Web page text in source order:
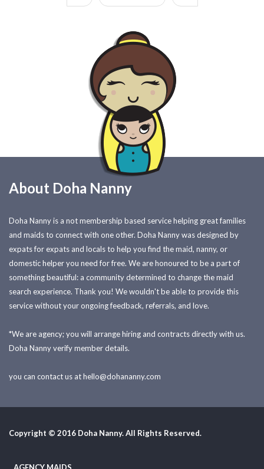
About Doha Nanny
Doha Nanny is a not membership based service helping great families
and maids to connect with one other. Doha Nanny was designed by
expats for expats and locals to help you find the maid, nanny, or
domestic helper you need for free. We are honoured to be a part of
something beautiful: a community determined to change the maid
search experience. Thank you! We wouldn't be able to provide this
service without your ongoing feedback, referrals, and love.
*We are agency; you will arrange hiring and contracts directly with us.
Doha Nanny verify member details.
you can contact us athello@dohananny.com
Copyright © 2016 Doha Nanny. All Rights Reserved.